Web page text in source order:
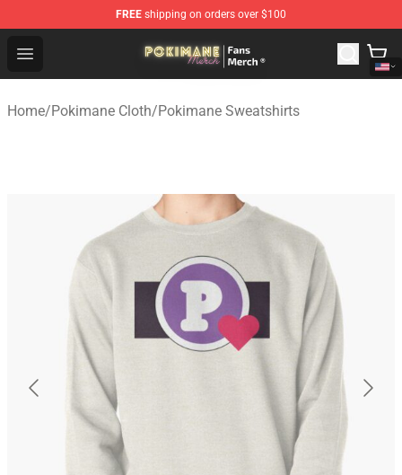
FREE shipping on orders over $100
Open menu
Pokimane Store - Official Pokimane Merchandise Shop
Home/Pokimane Cloth/Pokimane Sweatshirts